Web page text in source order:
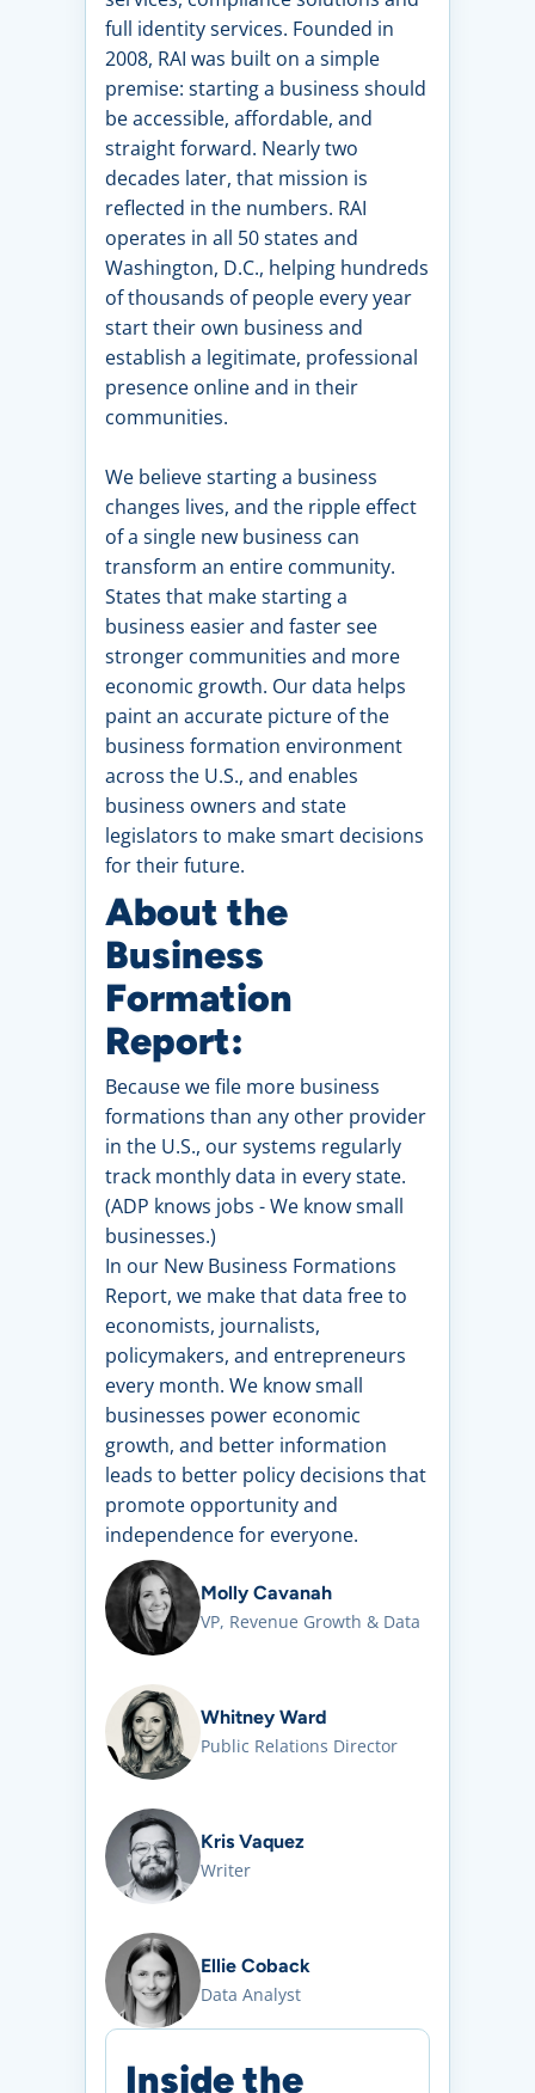
full identity services. Founded in
2008, RAI was built on a simple
premise: starting a business should
be accessible, affordable, and
straight forward. Nearly two
decades later, that mission is
reflected in the numbers. RAI
operates in all 50 states and
Washington, D.C., helping hundreds
of thousands of people every year
start their own business and
establish a legitimate, professional
presence online and in their
communities.
We believe starting a business
changes lives, and the ripple effect
of a single new business can
transform an entire community.
States that make starting a
business easier and faster see
stronger communities and more
economic growth. Our data helps
paint an accurate picture of the
business formation environment
across the U.S., and enables
business owners and state
legislators to make smart decisions
for their future.
About the
Business
Formation
Report:
Because we file more business
formations than any other provider
in the U.S., our systems regularly
track monthly data in every state.
(ADP knows jobs - We know small
businesses.)
In our New Business Formations
Report, we make that data free to
economists, journalists,
policymakers, and entrepreneurs
every month. We know small
businesses power economic
growth, and better information
leads to better policy decisions that
promote opportunity and
independence for everyone.
Molly Cavanah
VP, Revenue Growth & Data
Whitney Ward
Public Relations Director
Kris Vaquez
Writer
Ellie Coback
Data Analyst
Inside the